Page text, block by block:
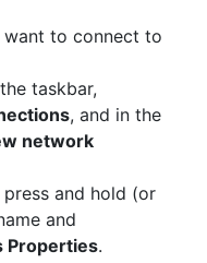
to connect to
taskbar,
, and in the
network
and hold (or
and
Properties.